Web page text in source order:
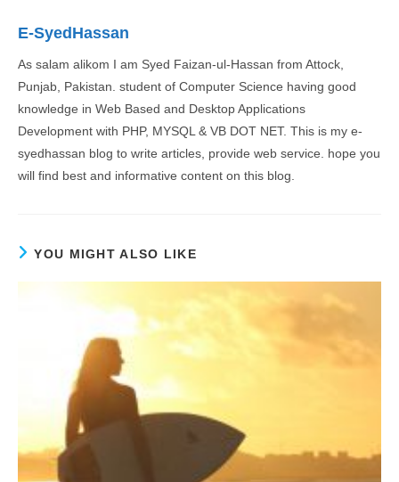
E-SyedHassan
As salam alikom I am Syed Faizan-ul-Hassan from Attock,
Punjab, Pakistan. student of Computer Science having good
knowledge in Web Based and Desktop Applications
Development with PHP, MYSQL & VB DOT NET. This is my e-
syedhassan blog to write articles, provide web service. hope you
will find best and informative content on this blog.
YOU MIGHT ALSO LIKE